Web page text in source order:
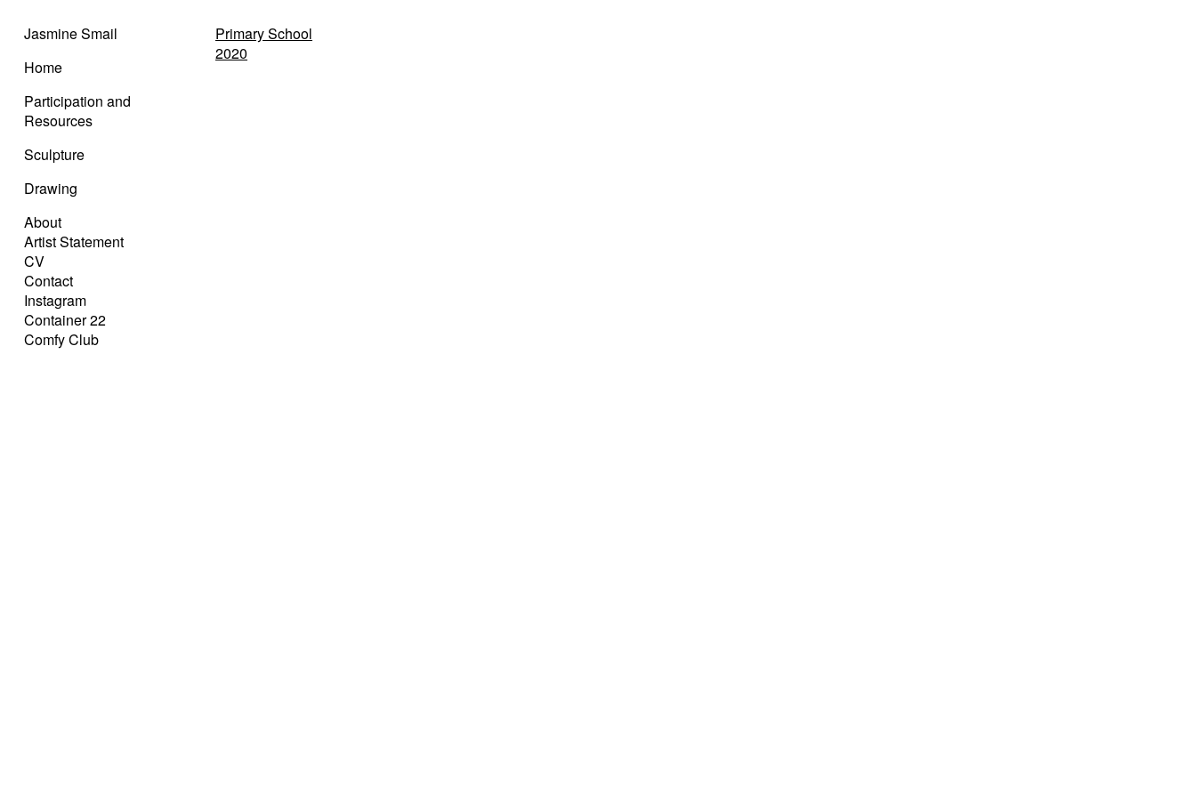
Jasmine Smail
Home
Participation and
Resources
Sculpture
Drawing
About
Artist Statement
CV
Contact
Instagram
Container 22
Comfy Club
Primary School
2020